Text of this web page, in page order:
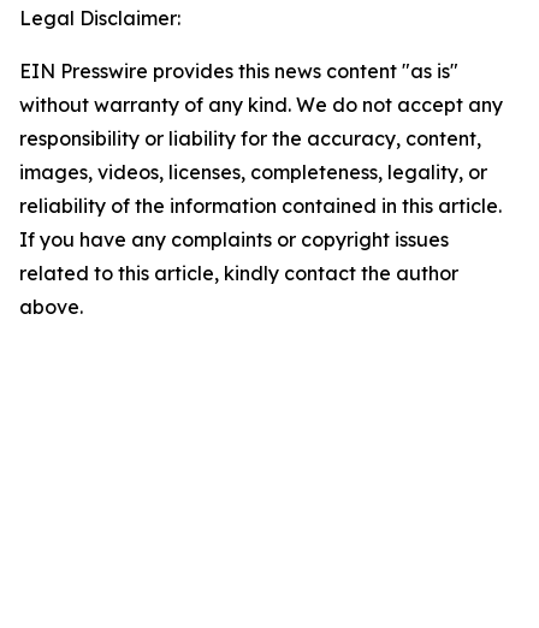
Legal Disclaimer:
EIN Presswire provides this news content "as is"
without warranty of any kind. We do not accept any
responsibility or liability for the accuracy, content,
images, videos, licenses, completeness, legality, or
reliability of the information contained in this article.
If you have any complaints or copyright issues
related to this article, kindly contact the author
above.